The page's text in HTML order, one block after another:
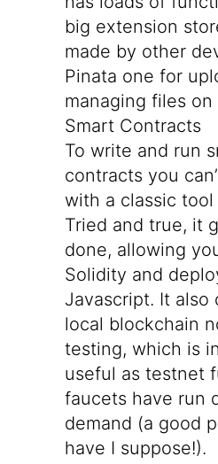
big extension
made by other
Pinata one for
managing files on
Smart Contracts
To write and run
contracts you
with a classic tool
Tried and true, it
done, allowing
Solidity and
Javascript. It also
local blockchain
testing, which is
useful as testnet
faucets have run
demand (a good
have I suppose!).